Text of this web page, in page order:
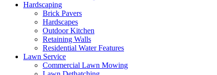
Hardscaping
Brick Pavers
Hardscapes
Outdoor Kitchen
Retaining Walls
Residential Water Features
Lawn Service
Commercial Lawn Mowing